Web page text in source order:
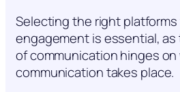
Selecting the right
engagement is essential,
of communication hinges
communication takes place.